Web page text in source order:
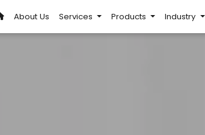
About Us Services Products Industry